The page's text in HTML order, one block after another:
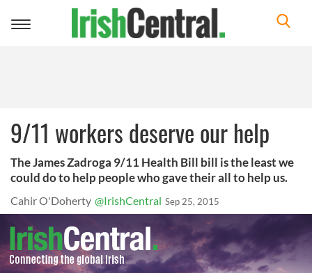
Toggle
9/11 workers deserve our help
The James Zadroga 9/11 Health Bill bill is the least we
could do to help people who gave their all to help us.
Cahir O'Doherty @IrishCentral Sep 25, 2015